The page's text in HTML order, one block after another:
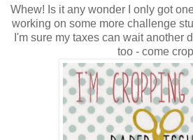
Whew! Is it any wonder I only got
working on some more challenge
I'm sure my taxes can wait another
too - come